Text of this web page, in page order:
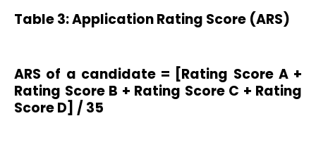
Table 3: Application Rating Score (ARS)
ARS of a candidate = [Rating Score A +
Rating Score B + Rating Score C + Rating
Score D] / 35